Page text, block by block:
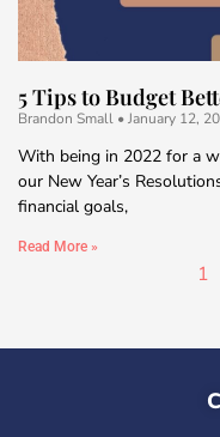
5 Tips to Budget
Brandon Small January 12,
With being in 2022 for a
our New Year’s
financial goals,
Read More »
1